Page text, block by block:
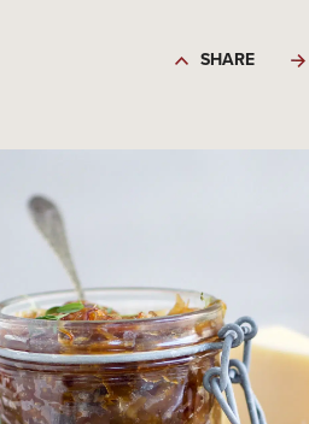
SHARE